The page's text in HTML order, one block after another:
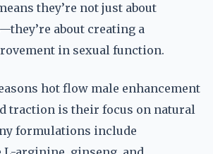
they’re not just about
about creating a
in sexual function.
hot flow male enhancement
traction is their focus on natural
formulations include